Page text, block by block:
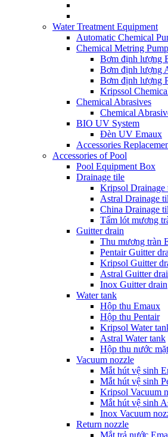
Water Treatment Equipment
Automatic Chemical
Chemical Metring
Bơm định lượng
Bơm định lượng
Bơm định lượng
Kripssol
Chemical Abrasives
Chemical
BIO UV System
Đèn UV Emaux
Accessories
Accessories of Pool
Pool Equipment Box
Drainage tile
Kripsol Drainage
Astral Drainage
China Drainage
Tấm lót mương
Guitter drain
Thu mương tràn
Pentair Guitter
Kripsol Guitter
Astral Guitter
Inox Guitter drain
Water tank
Hộp thu Emaux
Hộp thu Pentair
Kripsol Water
Astral Water tank
Hộp thu nước
Vacuum nozzle
Mắt hút vệ sinh
Mắt hút vệ sinh
Kripsol Vacuum
Mắt hút vệ sinh
Inox Vacuum
Return nozzle
Mắt trả nước